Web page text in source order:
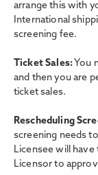
arrange this with
International
screening fee.
Ticket Sales:You
and then you are
ticket sales.
Rescheduling
screening needs
Licensee will
Licensor to